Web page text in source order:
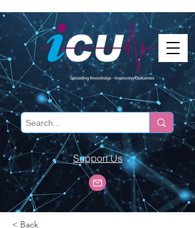
Support Us
< Back